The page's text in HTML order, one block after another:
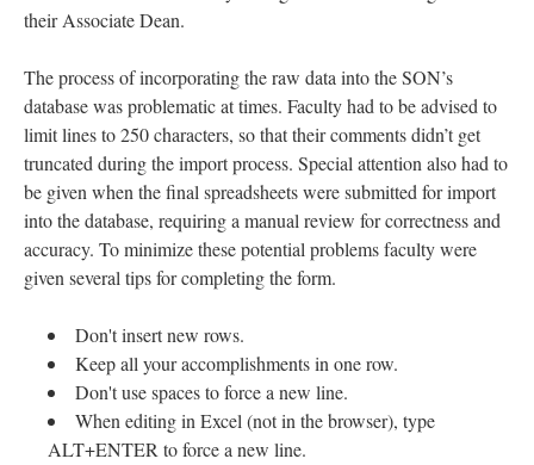
their Associate Dean.
The process of incorporating the raw data into the SON’s
database was problematic at times. Faculty had to be advised to
limit lines to 250 characters, so that their comments didn’t get
truncated during the import process. Special attention also had to
be given when the final spreadsheets were submitted for import
into the database, requiring a manual review for correctness and
accuracy. To minimize these potential problems faculty were
given several tips for completing the form.
Don't insert new rows.
Keep all your accomplishments in one row.
Don't use spaces to force a new line.
When editing in Excel (not in the browser), type
ALT+ENTER to force a new line.